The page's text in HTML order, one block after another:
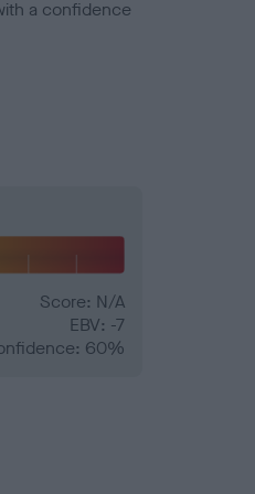
a confidence
Score: N/A
EBV: -7
60%